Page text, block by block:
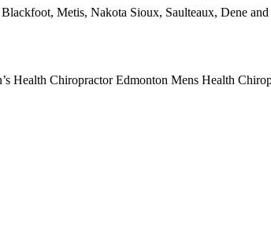
Metis, Nakota Sioux, Saulteaux, Dene
Health Chiropractor Edmonton Mens Health